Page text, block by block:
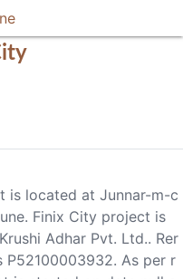
is located at Junnar-m-c
Finix City project is
Adhar Pvt. Ltd.. Rer
As per r